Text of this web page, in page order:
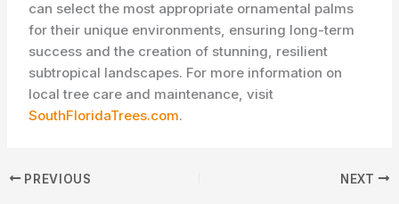
can select the most appropriate ornamental palms
for their unique environments, ensuring long-term
success and the creation of stunning, resilient
subtropical landscapes. For more information on
local tree care and maintenance, visit
SouthFloridaTrees.com.
PREVIOUS NEXT